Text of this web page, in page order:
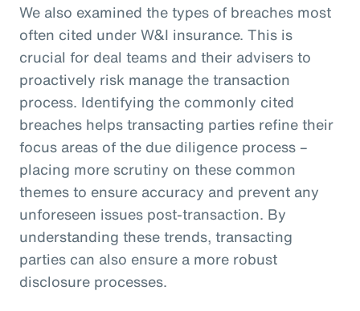
We also examined the types of breaches most
often cited under W&I insurance. This is
crucial for deal teams and their advisers to
proactively risk manage the transaction
process. Identifying the commonly cited
breaches helps transacting parties refine their
focus areas of the due diligence process –
placing more scrutiny on these common
themes to ensure accuracy and prevent any
unforeseen issues post-transaction. By
understanding these trends, transacting
parties can also ensure a more robust
disclosure processes.